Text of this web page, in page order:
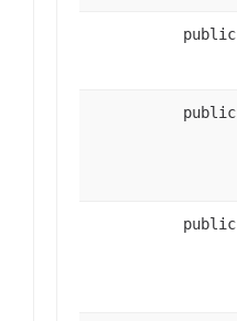
public
public
public